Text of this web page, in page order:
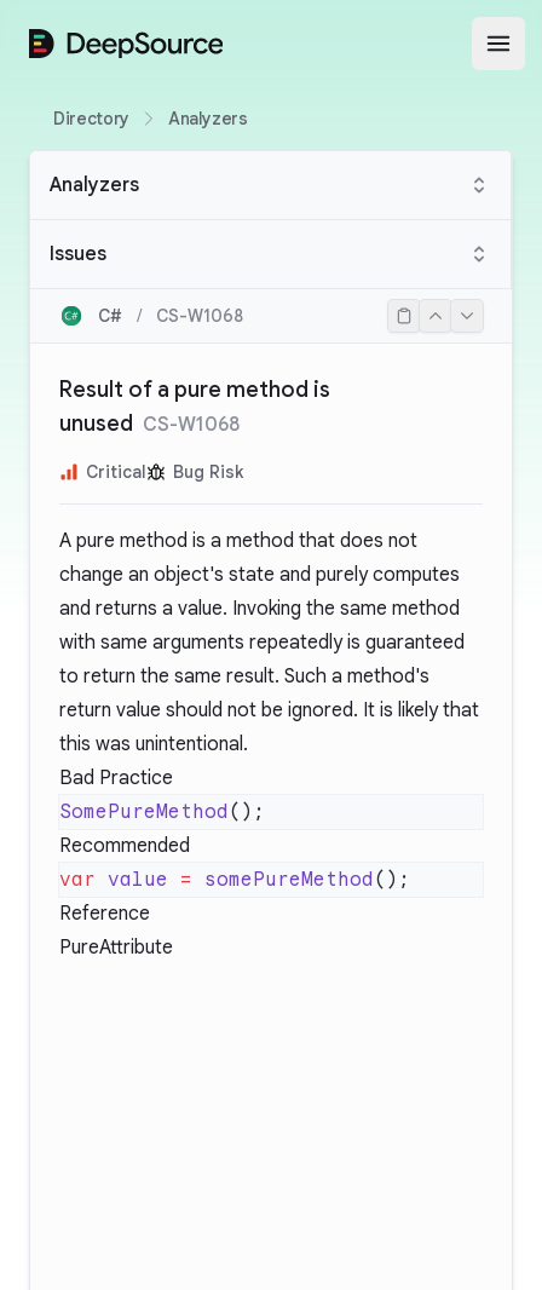
DeepSource
Directory Analyzers
Analyzers
Issues
C# / CS-W1068
Result of a pure method is
unused CS-W1068
Critical Bug Risk
A pure method is a method that does not
change an object's state and purely computes
and returns a value. Invoking the same method
with same arguments repeatedly is guaranteed
to return the same result. Such a method's
return value should not be ignored. It is likely that
this was unintentional.
Bad Practice
SomePureMethod
Recommended
var value = somePureMethod
Reference
PureAttribute